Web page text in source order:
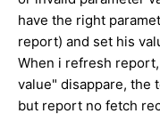
have the right
report) and set his
When i refresh
value" disappare, the
but report no fetch